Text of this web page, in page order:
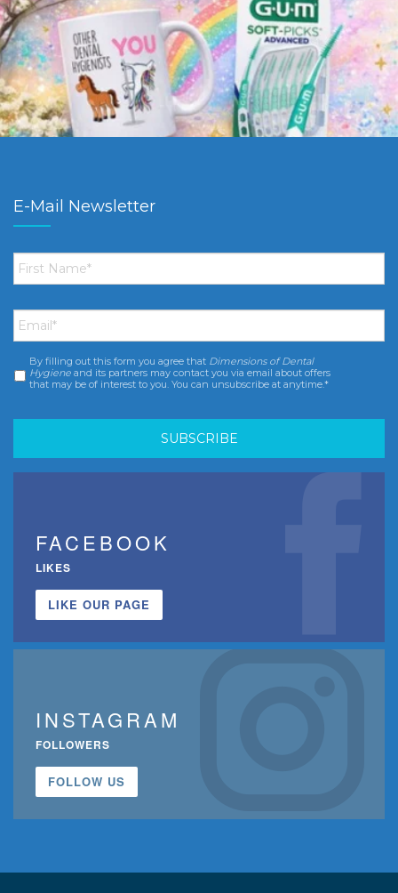
E-Mail Newsletter
First
Name *
Email *
Consent *
By filling out this form you agree that Dimensions of Dental
Hygiene and its partners may contact you via email about offers
that may be of interest to you. You can unsubscribe at anytime.*
FACEBOOK
LIKES
LIKE OUR PAGE
INSTAGRAM
FOLLOWERS
FOLLOW US